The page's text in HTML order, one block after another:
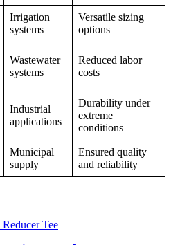
Irrigation
systems
Versatile sizing
options
Wastewater
systems
Reduced labor
costs
Industrial
applications
Durability under
extreme
conditions
Municipal
supply
Ensured quality
and reliability